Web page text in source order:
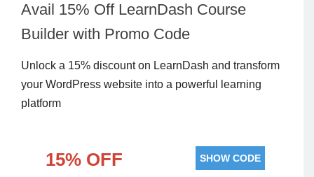
Avail 15% Off LearnDash Course
Builder with Promo Code
Unlock a 15% discount on LearnDash and transform
your WordPress website into a powerful learning
platform
15% OFF SHOW CODE